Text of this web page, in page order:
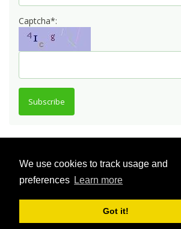
We use cookies to track usage and
preferences Learn more
Got it!
Captcha*:
Subscribe